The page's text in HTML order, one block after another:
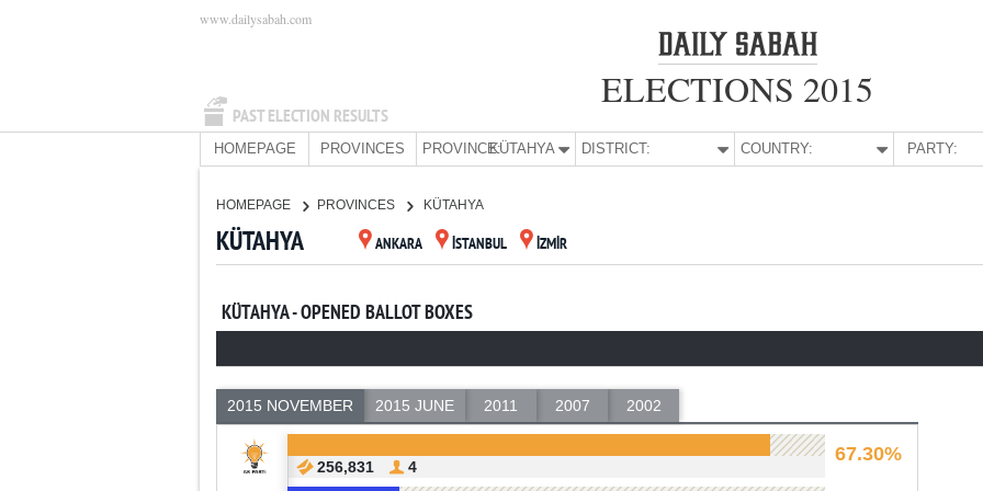
PAST ELECTION RESULTS
www.dailysabah.com
ELECTIONS 2015
HOMEPAGE PROVINCES PROVINCE:KÜTAHYA DISTRICT: COUNTRY: PARTY:
HOMEPAGE PROVINCES KÜTAHYA
KÜTAHYA ANKARA İSTANBUL İZMİR
KÜTAHYA - OPENED BALLOT BOXES
2015 NOVEMBER 2015 JUNE 2011 2007 2002
67.30%
256,831 4